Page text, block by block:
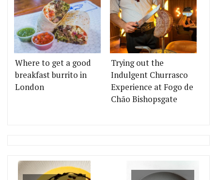
Where to get a good
breakfast burrito in
London
Trying out the
Indulgent Churrasco
Experience at Fogo de
Chão Bishopsgate